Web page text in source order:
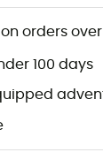
orders over
100 days
axe in the